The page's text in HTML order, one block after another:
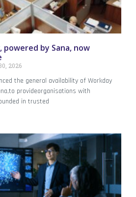
powered by Sana, now
2026
the general availability of Workday
provideorganisations with
in trusted